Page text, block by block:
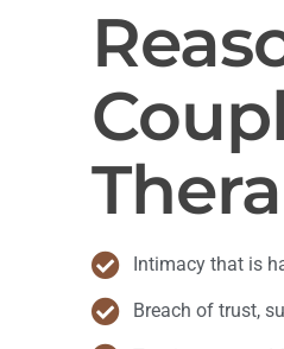
Intimacy that is
Breach of trust,